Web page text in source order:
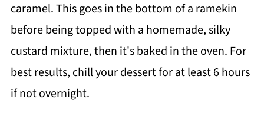
caramel. This goes in the bottom of a ramekin
before being topped with a homemade, silky
custard mixture, then it's baked in the oven. For
best results, chill your dessert for at least 6 hours
if not overnight.